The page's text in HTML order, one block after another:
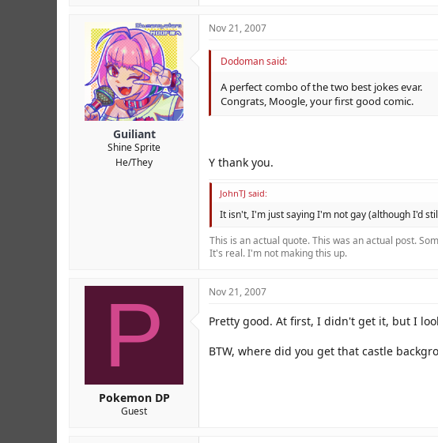
Guiliant
Shine Sprite
He/They
Nov 21, 2007
Dodoman said:
A perfect combo of the two best jokes evar.
Congrats, Moogle, your first good comic.
Y thank you.
JohnTJ said:
It isn't, I'm just saying I'm not gay (although I'd
This is an actual quote. This was an actual post.
It's real. I'm not making this up.
P
Pokemon DP
Guest
Nov 21, 2007
Pretty good. At first, I didn't get it, but I
BTW, where did you get that castle